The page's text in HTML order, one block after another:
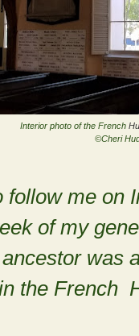
Interior photo of the French
©Cheri
follow me on
of my
was
the French